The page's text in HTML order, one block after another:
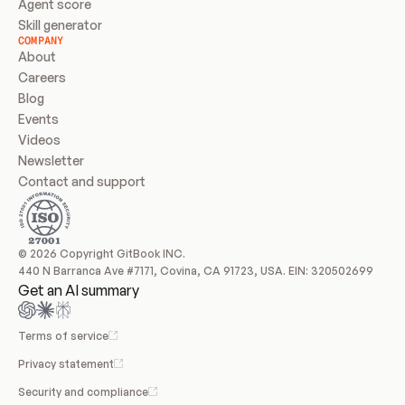
Agent score
Skill generator
COMPANY
About
Careers
Blog
Events
Videos
Newsletter
Contact and support
© 2026 Copyright GitBook INC.
440 N Barranca Ave #7171, Covina, CA 91723, USA. EIN: 320502699
Get an AI summary
Terms of service
Privacy statement
Security and compliance